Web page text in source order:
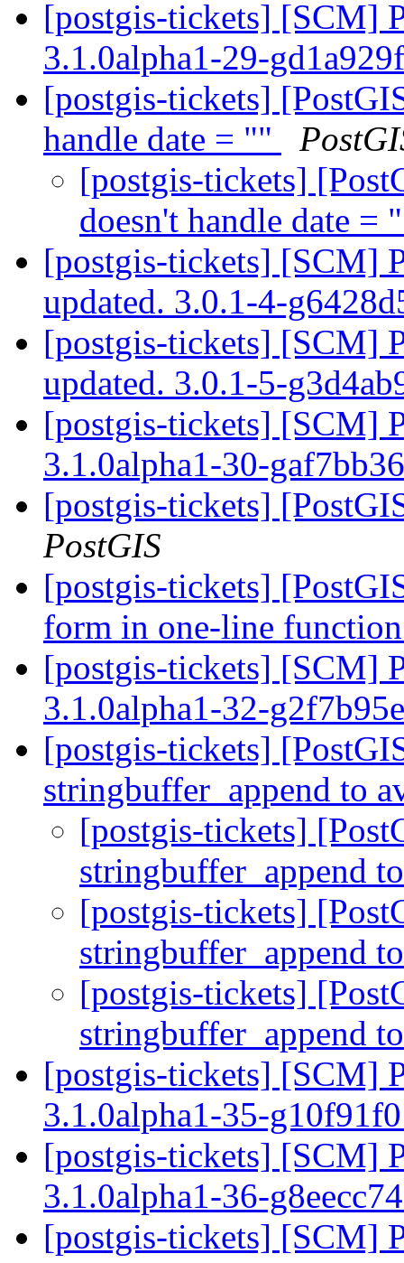
[postgis-tickets] [SCM]
3.1.0alpha1-29-
[postgis-tickets]
handle date = ""
[postgis-tickets]
doesn't handle date =
[postgis-tickets] [SCM]
updated. 3.0.1-4-
[postgis-tickets] [SCM]
updated. 3.0.1-5-
[postgis-tickets] [SCM]
3.1.0alpha1-30-
[postgis-tickets]
PostGIS
[postgis-tickets]
form in one-line
[postgis-tickets] [SCM]
3.1.0alpha1-32-
[postgis-tickets]
stringbuffer_append to
[postgis-tickets]
stringbuffer_append
[postgis-tickets]
stringbuffer_append
[postgis-tickets]
stringbuffer_append
[postgis-tickets] [SCM]
3.1.0alpha1-35-
[postgis-tickets] [SCM]
3.1.0alpha1-36-
[postgis-tickets] [SCM]